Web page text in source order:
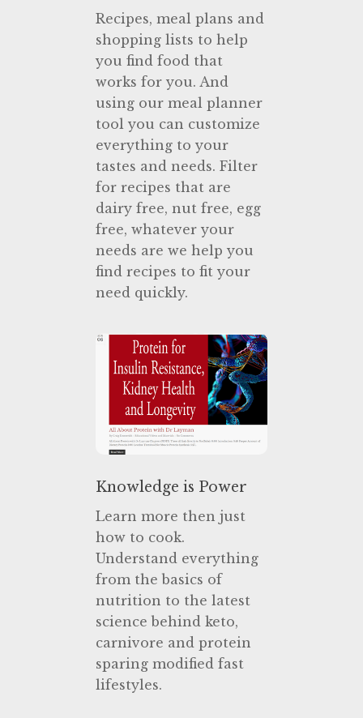
Recipes, meal plans and
shopping lists to help
you find food that
works for you. And
using our meal planner
tool you can customize
everything to your
tastes and needs. Filter
for recipes that are
dairy free, nut free, egg
free, whatever your
needs are we help you
find recipes to fit your
need quickly.
Knowledge is Power
Learn more then just
how to cook.
Understand everything
from the basics of
nutrition to the latest
science behind keto,
carnivore and protein
sparing modified fast
lifestyles.